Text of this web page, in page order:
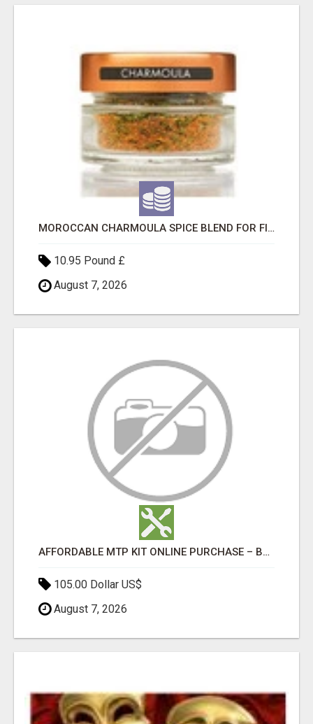
MOROCCAN CHARMOULA SPICE BLEND FOR FISH, CHICKEN & LAMB UK
10.95 Pound £
August 7, 2026
AFFORDABLE MTP KIT ONLINE PURCHASE – BUY MIFEPRISTONE & MISOPROSTOL | HOME ABORTION RX
105.00 Dollar US$
August 7, 2026